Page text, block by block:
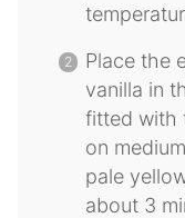
Place the
vanilla in
fitted with
on
pale
about 3